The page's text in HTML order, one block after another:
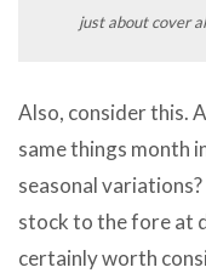
just about cover
Also, consider this.
same things month
seasonal
stock to the fore at
certainly worth